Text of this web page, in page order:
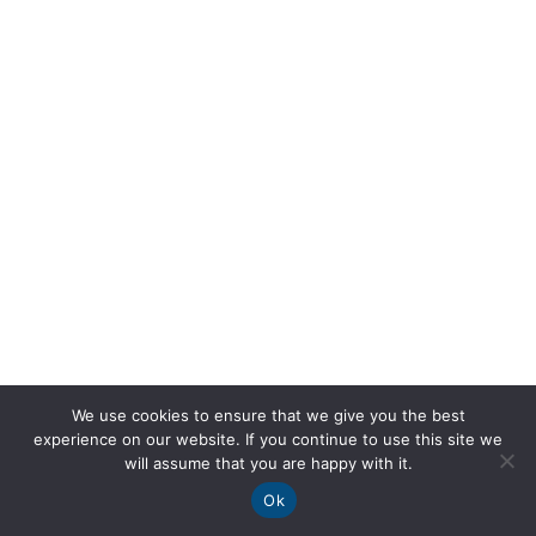
We use cookies to ensure that we give you the best
experience on our website. If you continue to use this site we
will assume that you are happy with it.
Ok